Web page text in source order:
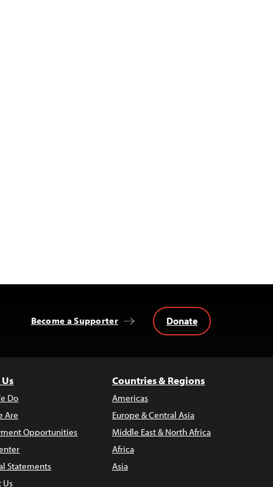
Become a Supporter Donate
Do
Are
Opportunities
Statements
Us
Countries & Regions
Americas
Europe & Central Asia
Middle East & North Africa
Africa
Asia